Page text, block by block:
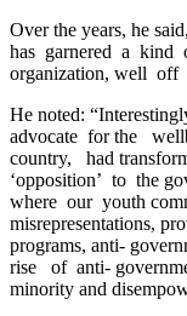
Over the years, he
has garnered a kind
organization, well off
He noted:
advocate for the
country, had
‘opposition’ to the
where our youth
misrepresentations,
programs, anti-
rise of anti-
minority and